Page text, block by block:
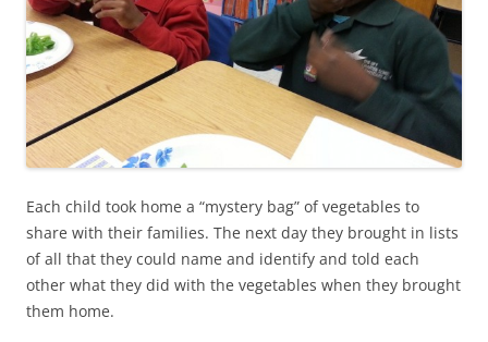
Each child took home a “mystery bag” of vegetables to
share with their families. The next day they brought in lists
of all that they could name and identify and told each
other what they did with the vegetables when they brought
them home.